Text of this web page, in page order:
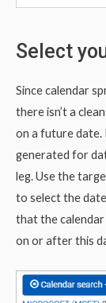
Select
Since calendar
there isn’t a
on a future date.
generated for
leg. Use the
to select the
that the
on or after this